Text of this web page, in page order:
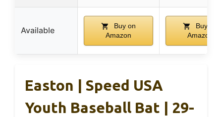
Available
Buy on
Amazon
Buy on
Amazon
Easton | Speed USA
Youth Baseball Bat | 29-